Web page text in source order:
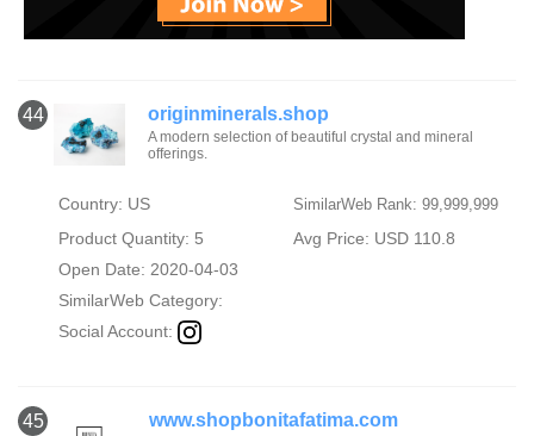
44 originminerals.shop
A modern selection of beautiful crystal and mineral
offerings.
Country: US SimilarWeb Rank: 99,999,999
Product Quantity: 5
Avg Price: USD 110.8
Open Date: 2020-04-03
SimilarWeb Category:
Social Account:
45 www.shopbonitafatima.com